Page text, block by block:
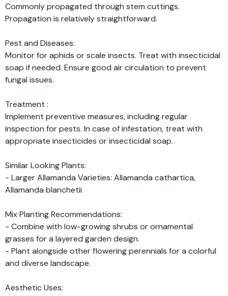
Commonly propagated through stem cuttings.
Propagation is relatively straightforward.
Pest and Diseases:
Monitor for aphids or scale insects. Treat with insecticidal
soap if needed. Ensure good air circulation to prevent
fungal issues.
Treatment :
Implement preventive measures, including regular
inspection for pests. In case of infestation, treat with
appropriate insecticides or insecticidal soap.
Similar Looking Plants:
- Larger Allamanda Varieties: Allamanda cathartica,
Allamanda blanchetii
Mix Planting Recommendations:
- Combine with low-growing shrubs or ornamental
grasses for a layered garden design.
- Plant alongside other flowering perennials for a colorful
and diverse landscape.
Aesthetic Uses: